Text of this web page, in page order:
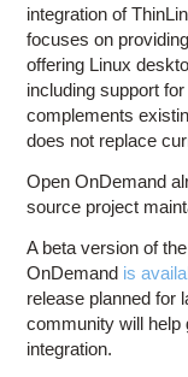
integration of
focuses on
offering Linux
including support
complements
does not replace
Open OnDemand
source project
A beta version of
OnDemand is
release planned for
community will help
integration.